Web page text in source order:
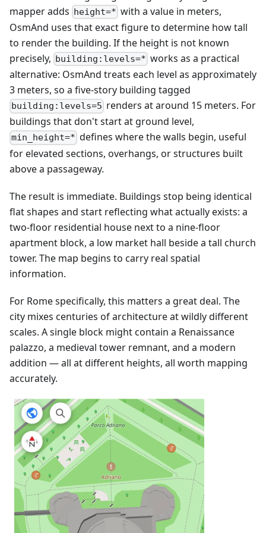
mapper adds height=* with a value in meters,
OsmAnd uses that exact figure to determine how tall
to render the building. If the height is not known
precisely, building:levels=* works as a practical
alternative: OsmAnd treats each level as approximately
3 meters, so a five-story building tagged
building:levels=5 renders at around 15 meters. For
buildings that don't start at ground level,
min_height=* defines where the walls begin, useful
for elevated sections, overhangs, or structures built
above a passageway.
The result is immediate. Buildings stop being identical
flat shapes and start reflecting what actually exists: a
two-floor residential house next to a nine-floor
apartment block, a low market hall beside a tall church
tower. The map begins to carry real spatial
information.
For Rome specifically, this matters a great deal. The
city mixes centuries of architecture at wildly different
scales. A single block might contain a Renaissance
palazzo, a medieval tower remnant, and a modern
addition — all at different heights, all worth mapping
accurately.